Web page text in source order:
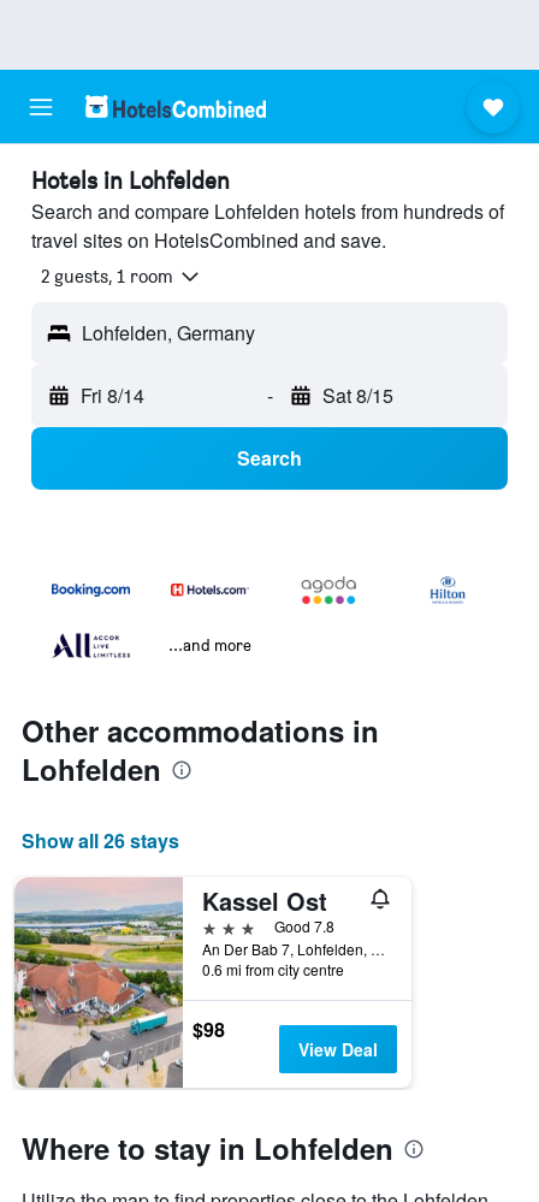
Hotels in Lohfelden
Search and compare Lohfelden hotels from hundreds of
travel sites on HotelsCombined and save.
2 guests, 1 room
Lohfelden, Germany
Fri 8/14 - Sat 8/15
Search
...and more
Other accommodations in
Lohfelden
Show all 26 stays
Kassel Ost
3 stars
Good 7.8
An Der Bab 7, Lohfelden, Hesse, Germany
0.6 mi from city centre
$98
View Deal
Where to stay in Lohfelden